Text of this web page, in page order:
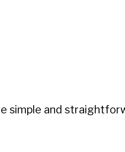
simple and